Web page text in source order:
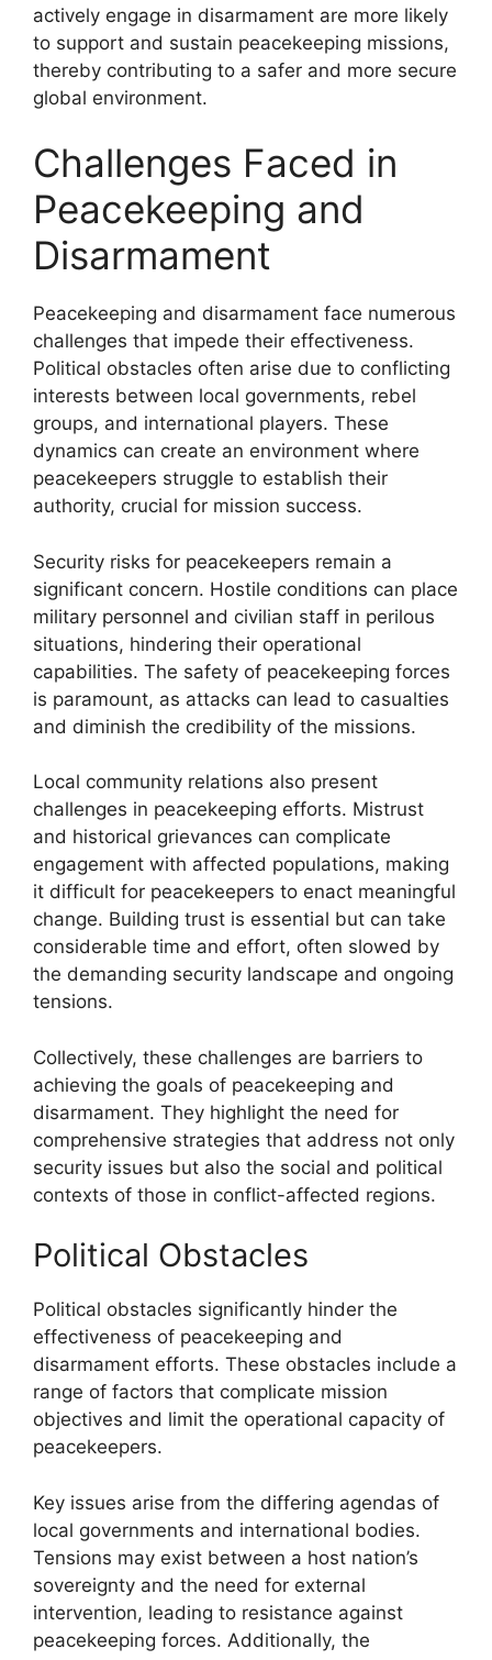
actively engage in disarmament are more likely
to support and sustain peacekeeping missions,
thereby contributing to a safer and more secure
global environment.
Challenges Faced in
Peacekeeping and
Disarmament
Peacekeeping and disarmament face numerous
challenges that impede their effectiveness.
Political obstacles often arise due to conflicting
interests between local governments, rebel
groups, and international players. These
dynamics can create an environment where
peacekeepers struggle to establish their
authority, crucial for mission success.
Security risks for peacekeepers remain a
significant concern. Hostile conditions can place
military personnel and civilian staff in perilous
situations, hindering their operational
capabilities. The safety of peacekeeping forces
is paramount, as attacks can lead to casualties
and diminish the credibility of the missions.
Local community relations also present
challenges in peacekeeping efforts. Mistrust
and historical grievances can complicate
engagement with affected populations, making
it difficult for peacekeepers to enact meaningful
change. Building trust is essential but can take
considerable time and effort, often slowed by
the demanding security landscape and ongoing
tensions.
Collectively, these challenges are barriers to
achieving the goals of peacekeeping and
disarmament. They highlight the need for
comprehensive strategies that address not only
security issues but also the social and political
contexts of those in conflict-affected regions.
Political Obstacles
Political obstacles significantly hinder the
effectiveness of peacekeeping and
disarmament efforts. These obstacles include a
range of factors that complicate mission
objectives and limit the operational capacity of
peacekeepers.
Key issues arise from the differing agendas of
local governments and international bodies.
Tensions may exist between a host nation’s
sovereignty and the need for external
intervention, leading to resistance against
peacekeeping forces. Additionally, the